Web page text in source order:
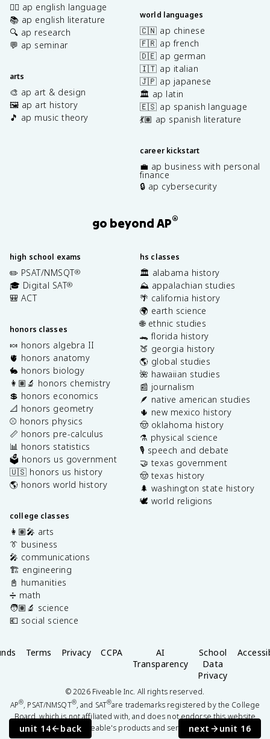
unit 14 back next unit 16
✍🏽 ap english language
📚 ap english literature
🔍 ap research
💬 ap seminar
arts
🎨 ap art & design
🖼️ ap art history
🎵 ap music theory
world languages
🇨🇳 ap chinese
🇫🇷 ap french
🇩🇪 ap german
🇮🇹 ap italian
🇯🇵 ap japanese
🏛️ ap latin
🇪🇸 ap spanish language
💃🏽 ap spanish literature
career kickstart
💼 ap business with personal
finance
🔒 ap cybersecurity
go beyond AP®
high school exams
✏️ PSAT/NMSQT®
🎓 Digital SAT®
🎒 ACT
honors classes
🍬 honors algebra II
🫀 honors anatomy
🐇 honors biology
👩🏽‍🔬 honors chemistry
💲 honors economics
📐 honors geometry
⚾️ honors physics
📏 honors pre-calculus
📊 honors statistics
🗳️ honors us government
🇺🇸 honors us history
🌎 honors world history
college classes
👩🏽‍🎤 arts
👔 business
🎤 communications
🏗️ engineering
📓 humanities
➗ math
🧑🏽‍🔬 science
💶 social science
hs classes
🏛️ alabama history
⛰️ appalachian studies
🌴 california history
🌍 earth science
🌐 ethnic studies
🐊 florida history
🍑 georgia history
🌎 global studies
🌺 hawaiian studies
📰 journalism
🪶 native american studies
🌵 new mexico history
🤠 oklahoma history
⚗️ physical science
🎙️ speech and debate
🤝 texas government
🤠 texas history
🌲 washington state history
🕊️ world religions
Terms Privacy CCPA
AI
Transparency
School
Data
Privacy
©2026Fiveable Inc. All rights reserved.
AP®, PSAT/NMSQT®, and SAT®are trademarks registered by the College
Board, which is not affiliated with, and does not endorse this website
or Fiveable's products and services.